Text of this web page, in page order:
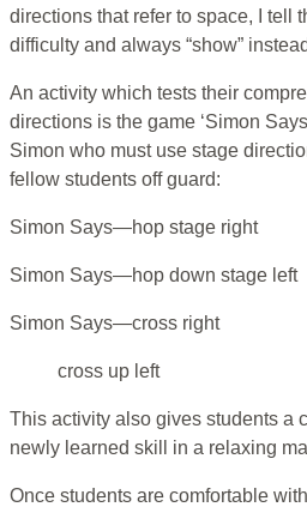
directions that refer to space, I tell
difficulty and always “show”
An activity which tests their
directions is the game ‘Simon
Simon who must use stage
fellow students off guard:
Simon Says—hop stage right
Simon Says—hop down stage left
Simon Says—cross right
cross up left
This activity also gives students a
newly learned skill in a relaxing
Once students are comfortable